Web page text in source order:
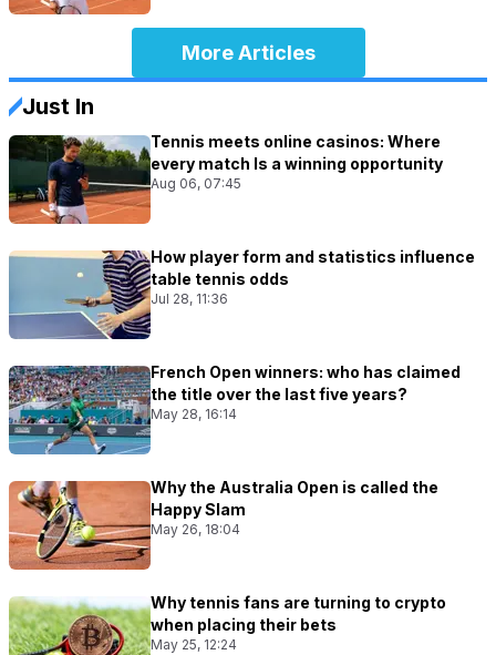
More Articles
Just In
Tennis meets online casinos: Where
every match Is a winning opportunity
Aug 06, 07:45
How player form and statistics influence
table tennis odds
Jul 28, 11:36
French Open winners: who has claimed
the title over the last five years?
May 28, 16:14
Why the Australia Open is called the
Happy Slam
May 26, 18:04
Why tennis fans are turning to crypto
when placing their bets
May 25, 12:24